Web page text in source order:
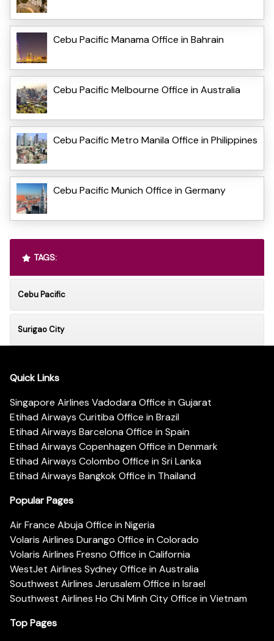
Cebu Pacific Manama Office in Bahrain
Cebu Pacific Melbourne Office in Australia
Cebu Pacific Metro Manila Office in Philippines
Cebu Pacific Munich Office in Germany
TAGS:
Cebu Pacific
Surigao City
Quick Links
Singapore Airlines Vadodara Office in Gujarat
Etihad Airways Curitiba Office in Brazil
Etihad Airways Barcelona Office in Spain
Etihad Airways Copenhagen Office in Denmark
Etihad Airways Colombo Office in Sri Lanka
Etihad Airways Bangkok Office in Thailand
Popular Pages
Air France Abuja Office in Nigeria
Volaris Airlines Durango Office in Colorado
Volaris Airlines Fresno Office in California
WestJet Airlines Sydney Office in Australia
Southwest Airlines Jerusalem Office in Israel
Southwest Airlines Ho Chi Minh City Office in Vietnam
Top Pages